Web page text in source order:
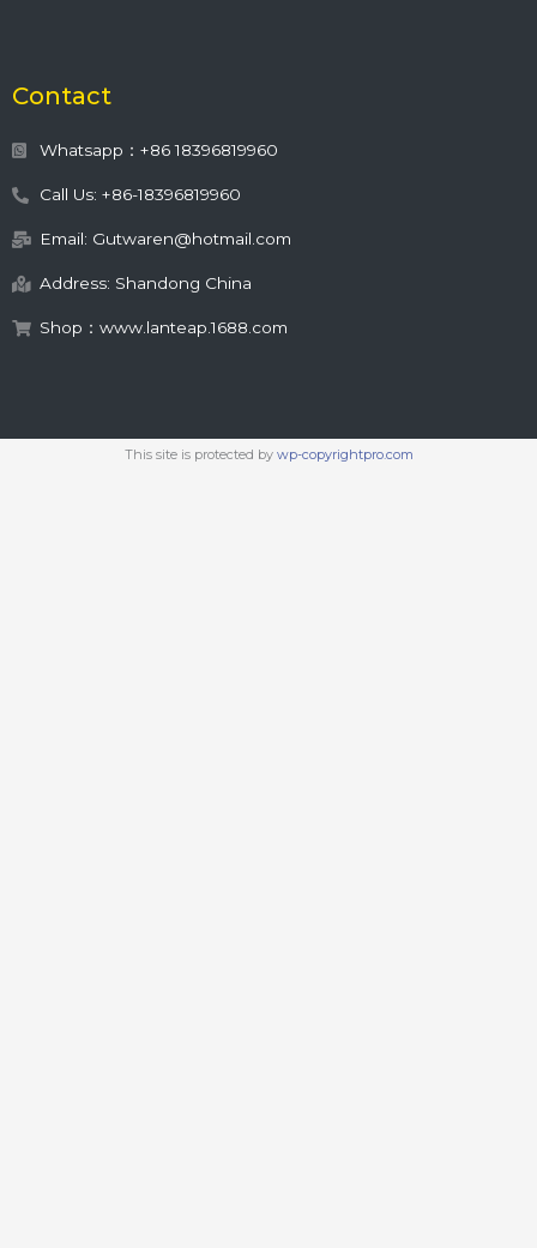
Contact
Whatsapp：+86 18396819960
Call Us: +86-18396819960
Email: Gutwaren@hotmail.com
Address: Shandong China
Shop：www.lanteap.1688.com
This site is protected by wp-copyrightpro.com